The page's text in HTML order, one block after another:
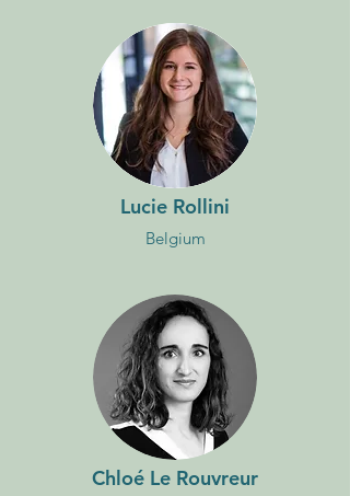
Lucie Rollini
Belgium
Chloé Le Rouvreur